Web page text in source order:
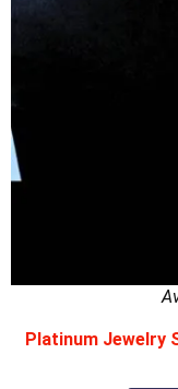
Platinum Jewelry